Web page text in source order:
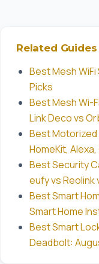
Related Guides
Best Mesh
Picks
Best Mesh Wi-
Link Deco vs
Best
HomeKit,
Best Security
eufy vs Reolink
Best Smart
Smart Home
Best Smart
Deadbolt: